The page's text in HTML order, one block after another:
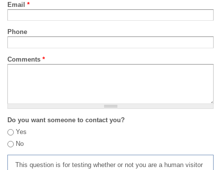
Email *
Phone
Comments *
Do you want someone to contact you?
Yes
No
This question is for testing whether or not you are a human visitor